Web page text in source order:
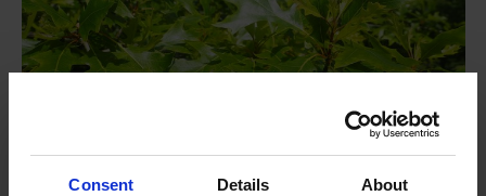
Consent Details About
daher das Sortiment unserer Marke VON
FALKENHAYN.